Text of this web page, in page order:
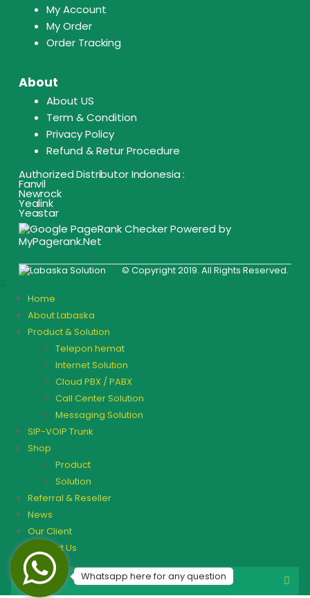
My Account
My Order
Order Tracking
About
About US
Term & Condition
Privacy Policy
Refund & Retur Procedure
Authorized Distributor Indonesia :
Fanvil
Newrock
Yealink
Yeastar
© Copyright 2019. All Rights Reserved.
Home
About Labaska
Product & Solution
Telepon hemat
Internet Solution
Cloud PBX / PABX
Call Center Solution
Messaging Solution
SIP-VOIP Trunk
Shop
Product
Solution
Referral & Reseller
News
Our Client
Contact Us
Whatsapp here for any question